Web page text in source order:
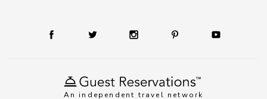
An independent travel network